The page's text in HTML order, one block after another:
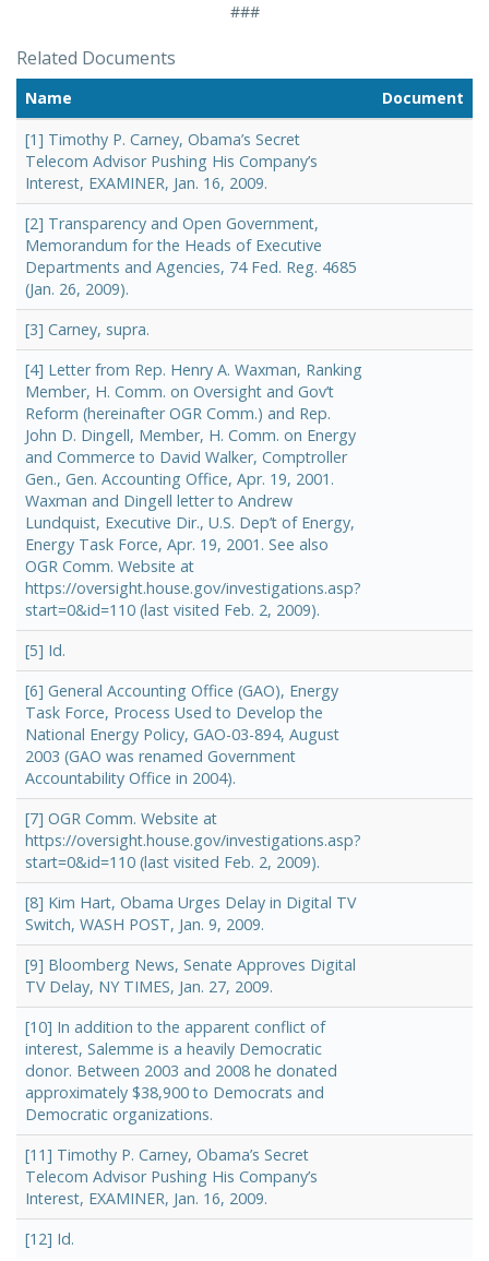
###
Related Documents
Name
Document
[1] Timothy P. Carney, Obama’s Secret
Telecom Advisor Pushing His Company’s
Interest, EXAMINER, Jan. 16, 2009.
[2] Transparency and Open Government,
Memorandum for the Heads of Executive
Departments and Agencies, 74 Fed. Reg. 4685
(Jan. 26, 2009).
[3] Carney, supra.
[4] Letter from Rep. Henry A. Waxman, Ranking
Member, H. Comm. on Oversight and Gov’t
Reform (hereinafter OGR Comm.) and Rep.
John D. Dingell, Member, H. Comm. on Energy
and Commerce to David Walker, Comptroller
Gen., Gen. Accounting Office, Apr. 19, 2001.
Waxman and Dingell letter to Andrew
Lundquist, Executive Dir., U.S. Dep’t of Energy,
Energy Task Force, Apr. 19, 2001. See also
OGR Comm. Website at
https://oversight.house.gov/investigations.asp?
start=0&id=110 (last visited Feb. 2, 2009).
[5] Id.
[6] General Accounting Office (GAO), Energy
Task Force, Process Used to Develop the
National Energy Policy, GAO-03-894, August
2003 (GAO was renamed Government
Accountability Office in 2004).
[7] OGR Comm. Website at
https://oversight.house.gov/investigations.asp?
start=0&id=110 (last visited Feb. 2, 2009).
[8] Kim Hart, Obama Urges Delay in Digital TV
Switch, WASH POST, Jan. 9, 2009.
[9] Bloomberg News, Senate Approves Digital
TV Delay, NY TIMES, Jan. 27, 2009.
[10] In addition to the apparent conflict of
interest, Salemme is a heavily Democratic
donor. Between 2003 and 2008 he donated
approximately $38,900 to Democrats and
Democratic organizations.
[11] Timothy P. Carney, Obama’s Secret
Telecom Advisor Pushing His Company’s
Interest, EXAMINER, Jan. 16, 2009.
[12] Id.